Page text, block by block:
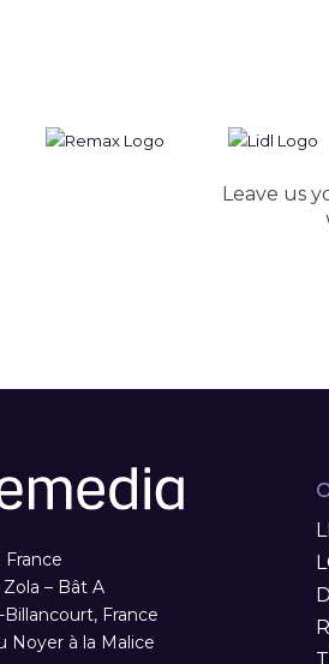
Leave us
– Bât A
France
Noyer à la Malice